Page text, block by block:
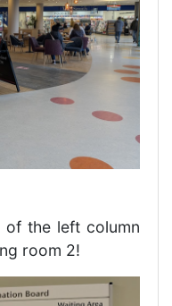
of the left column
room 2!